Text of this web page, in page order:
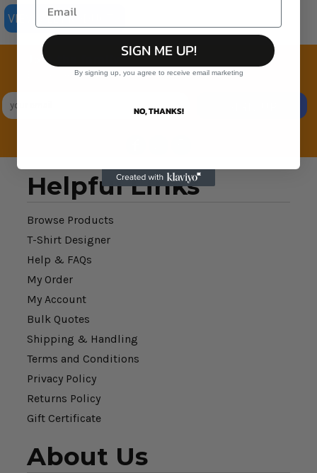
VIEW ALL PRODUCTS
Join the family
Exclusive Sales & Rewards. Never Spammed
Helpful Links
Browse Products
T-Shirt Designer
Help & FAQs
My Order
My Account
Bulk Quotes
Shipping & Handling
Terms and Conditions
Privacy Policy
Returns Policy
Gift Certificate
About Us
SIGN ME UP!
By signing up, you agree to receive email marketing
NO, THANKS!